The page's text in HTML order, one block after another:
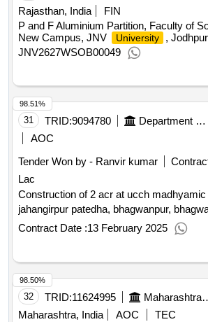
Rajasthan, India
FIN
P and F Aluminium Partition, Faculty of
New Campus, JNV
University
,
JNV2627WSOB00049
31 TRID:9094780 Department Of Education
AOC
Tender Won by - Ranvir kumar
Lac
Construction of 2 acr at ucch
jahangirpur patedha, bhagwanpur,
Contract Date :13 February 2025
98.51%
32 TRID:11624995 Maharashtra State Burea Of Textbook Production And
Maharashtra, India
AOC
TEC
98.50%